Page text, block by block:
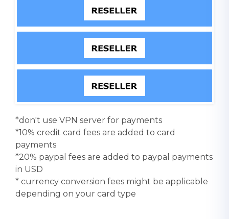
*don't use VPN server for payments
*10% credit card fees are added to card
payments
*20% paypal fees are added to paypal payments
in USD
* currency conversion fees might be applicable
depending on your card type